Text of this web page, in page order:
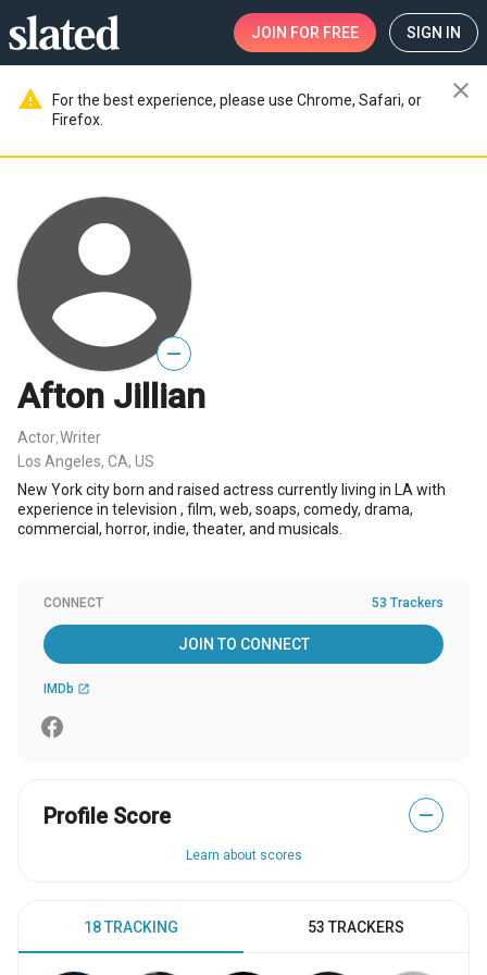
JOIN FOR FREE SIGN IN
warning
For the best experience, please use Chrome, Safari, or
Firefox.
close
—
Afton Jillian
Actor Writer
Los Angeles, CA, US
New York city born and raised actress currently living in LA with
experience in television , film, web, soaps, comedy, drama,
commercial, horror, indie, theater, and musicals.
CONNECT 53 Trackers
JOIN TO CONNECT
IMDb open_in_new
Profile Score —
Learn about scores
18 TRACKING 53 TRACKERS